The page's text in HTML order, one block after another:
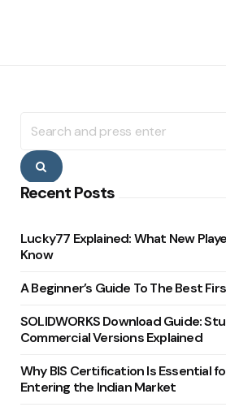
for:
Search
Recent Posts
Lucky77 Explained: What New
Know
A Beginner’s Guide To The Best
SOLIDWORKS Download Guide:
Commercial Versions Explained
Why BIS Certification Is Essential
Entering the Indian Market